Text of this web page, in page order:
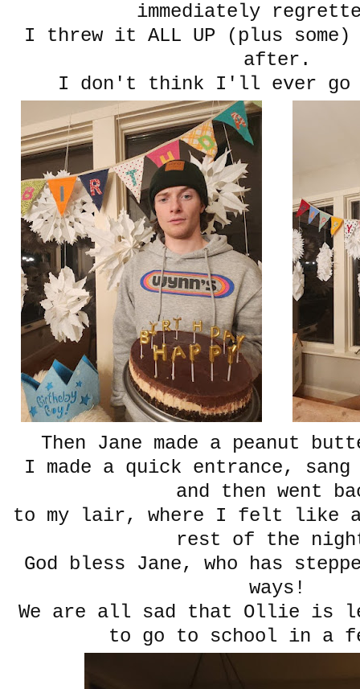
immediately
I threw it ALL UP (plus some)
after.
I don't think I'll ever go
Then Jane made a peanut
I made a quick entrance,
and then went
to my lair, where I felt like a
rest of the
God bless Jane, who has
ways!
We are all sad that Ollie is
to go to school in a